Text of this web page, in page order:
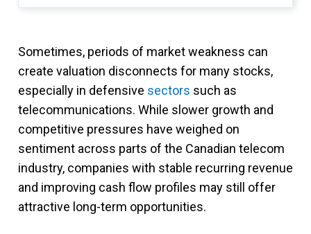
Sometimes, periods of market weakness can
create valuation disconnects for many stocks,
especially in defensive sectors such as
telecommunications. While slower growth and
competitive pressures have weighed on
sentiment across parts of the Canadian telecom
industry, companies with stable recurring revenue
and improving cash flow profiles may still offer
attractive long-term opportunities.